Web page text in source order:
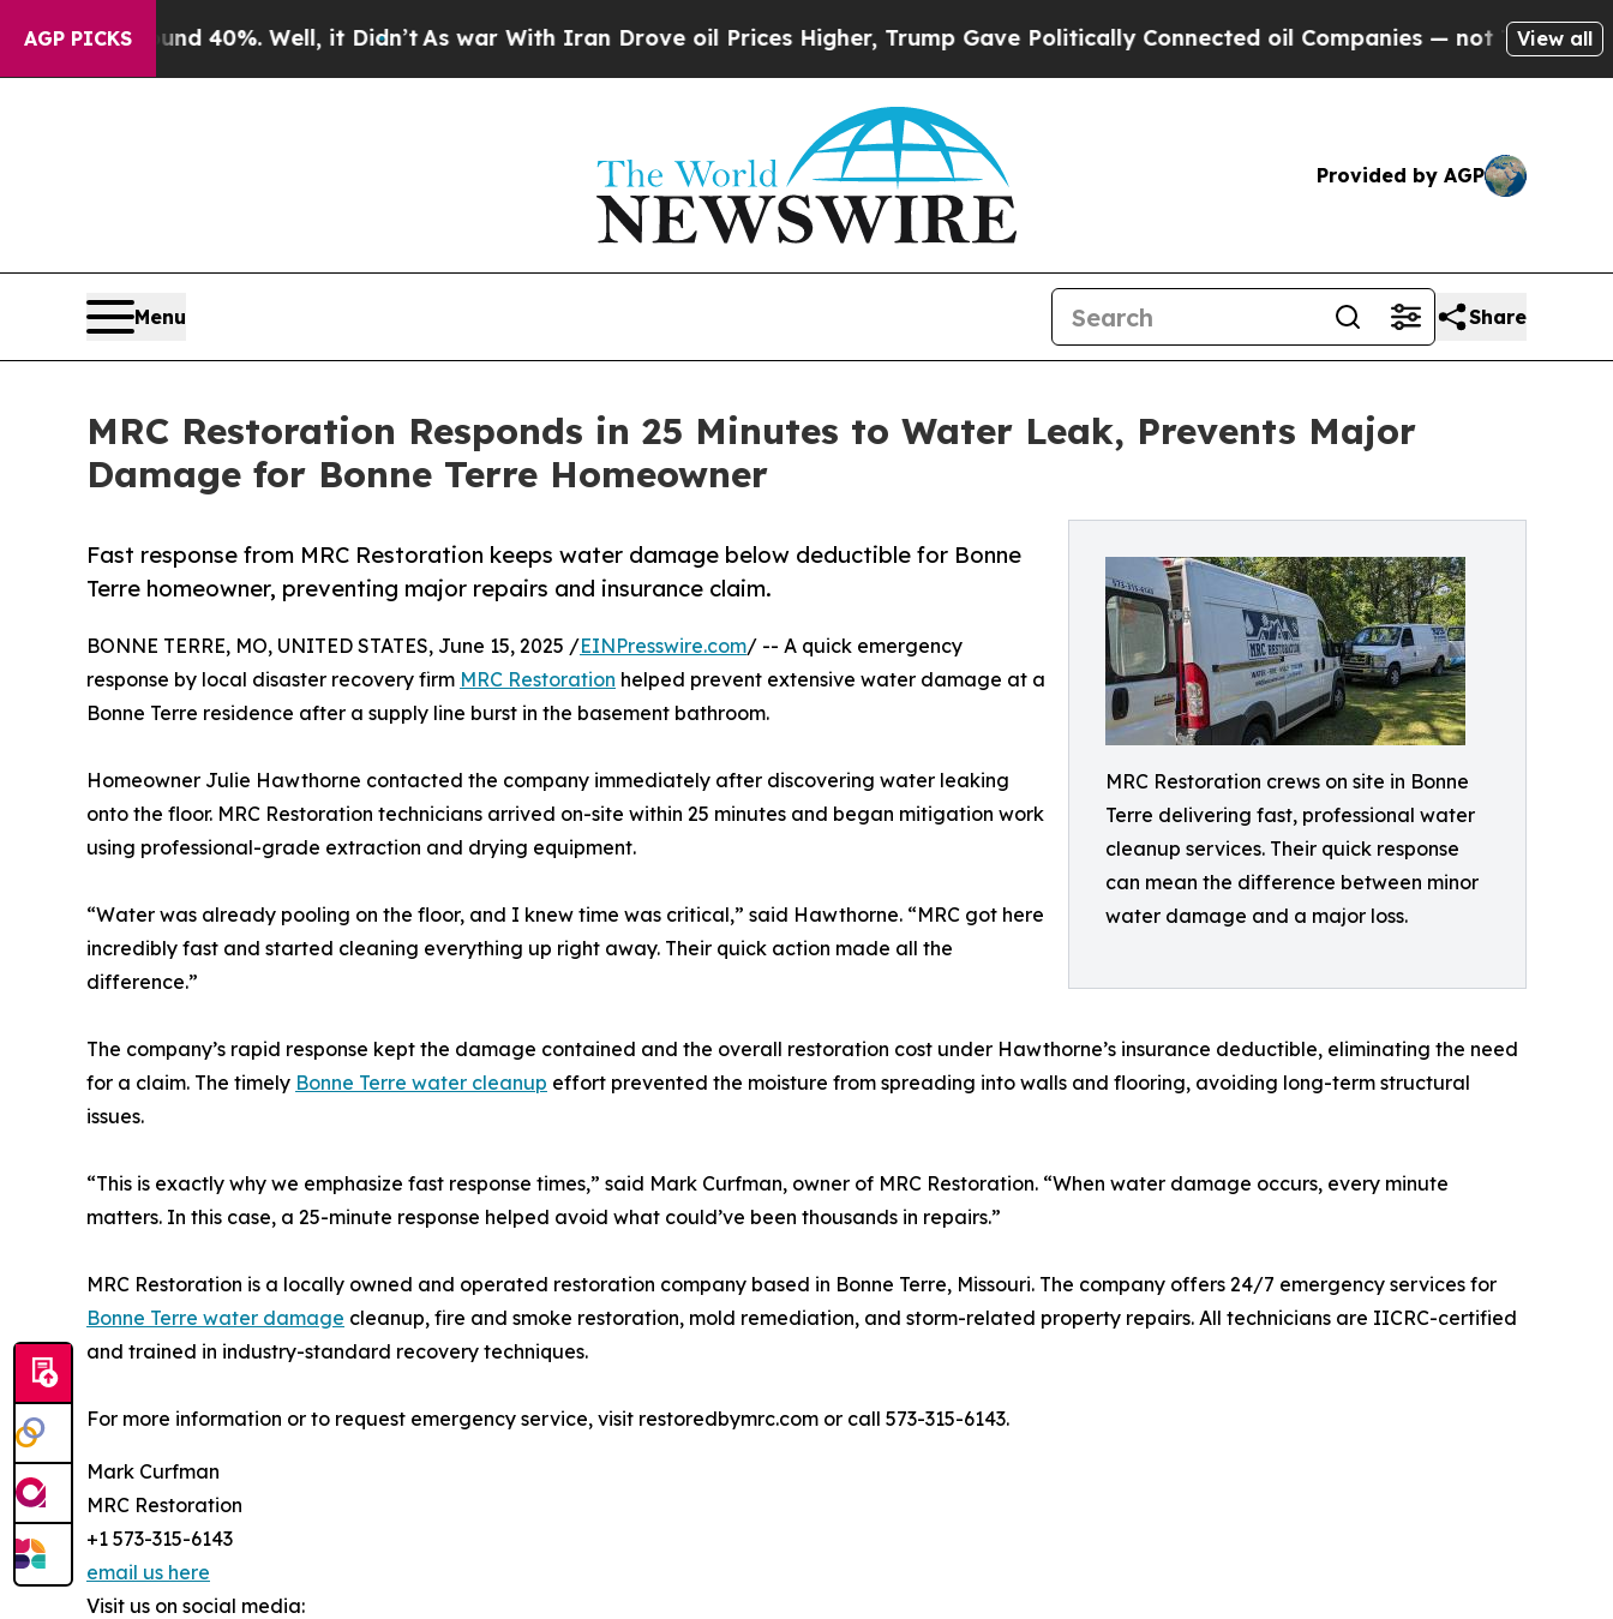
AGP PICKS
Around 40%. Well, it Didn’t As war With Iran Drove oil Prices Higher, Trump Gave Politically Connected oil Companies — not Taxpayers — the
View all
Provided by AGP
Menu Share
MRC Restoration Responds in 25 Minutes to Water Leak, Prevents Major
Damage for Bonne Terre Homeowner
MRC Restoration crews on site in Bonne
Terre delivering fast, professional water
cleanup services. Their quick response
can mean the difference between minor
water damage and a major loss.
Fast response from MRC Restoration keeps water damage below deductible for Bonne
Terre homeowner, preventing major repairs and insurance claim.
BONNE TERRE, MO, UNITED STATES, June 15, 2025 /EINPresswire.com/ -- A quick emergency
response by local disaster recovery firm MRC Restoration helped prevent extensive water damage at a
Bonne Terre residence after a supply line burst in the basement bathroom.
Homeowner Julie Hawthorne contacted the company immediately after discovering water leaking
onto the floor. MRC Restoration technicians arrived on-site within 25 minutes and began mitigation work
using professional-grade extraction and drying equipment.
“Water was already pooling on the floor, and I knew time was critical,” said Hawthorne. “MRC got here
incredibly fast and started cleaning everything up right away. Their quick action made all the
difference.”
The company’s rapid response kept the damage contained and the overall restoration cost under Hawthorne’s insurance deductible, eliminating the need
for a claim. The timely Bonne Terre water cleanup effort prevented the moisture from spreading into walls and flooring, avoiding long-term structural
issues.
“This is exactly why we emphasize fast response times,” said Mark Curfman, owner of MRC Restoration. “When water damage occurs, every minute
matters. In this case, a 25-minute response helped avoid what could’ve been thousands in repairs.”
MRC Restoration is a locally owned and operated restoration company based in Bonne Terre, Missouri. The company offers 24/7 emergency services for
Bonne Terre water damage cleanup, fire and smoke restoration, mold remediation, and storm-related property repairs. All technicians are IICRC-certified
and trained in industry-standard recovery techniques.
For more information or to request emergency service, visit restoredbymrc.com or call 573-315-6143.
Mark Curfman
MRC Restoration
+1 573-315-6143
email us here
Visit us on social media: